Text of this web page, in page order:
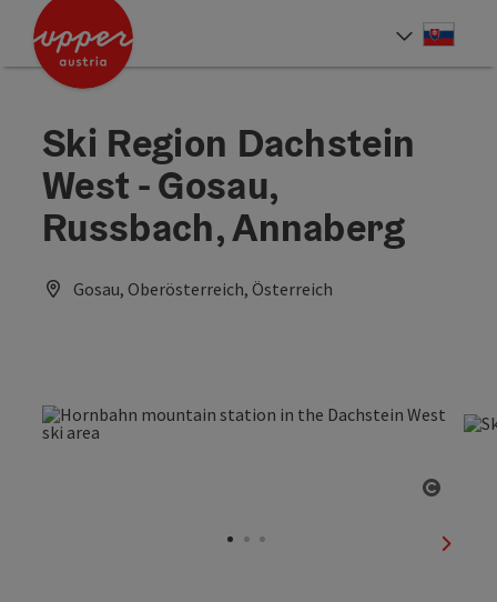
Accesskey
Accesskey
Ski Region Dachstein
West - Gosau,
Russbach, Annaberg
Gosau, Oberösterreich, Österreich
next